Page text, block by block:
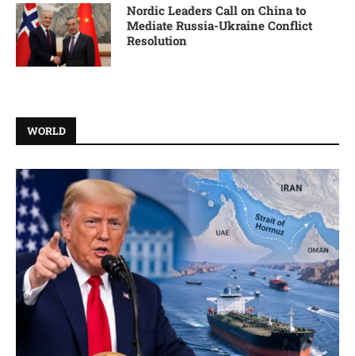
Nordic Leaders Call on China to
Mediate Russia-Ukraine Conflict
Resolution
WORLD